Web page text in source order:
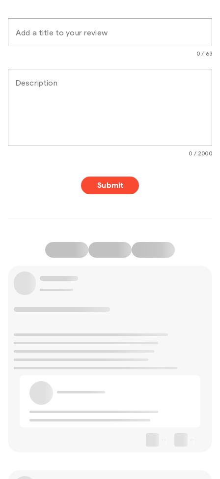
Add a title to your review
0 / 63
Description
0 / 2000
Submit